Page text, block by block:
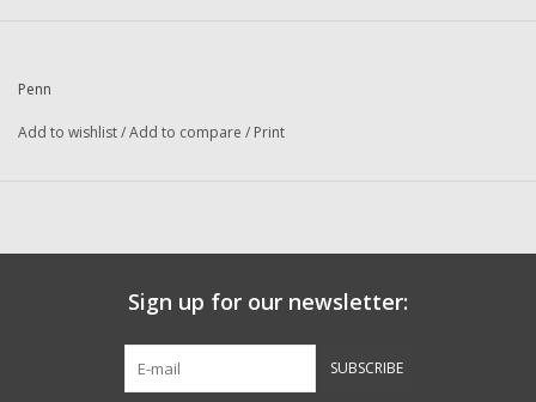
Penn
Add to wishlist/Add to compare / Print
Sign up for our newsletter:
SUBSCRIBE